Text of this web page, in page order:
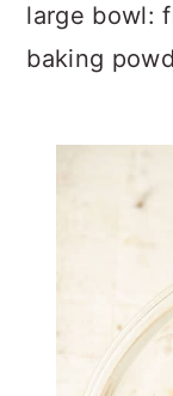
large bowl:
baking